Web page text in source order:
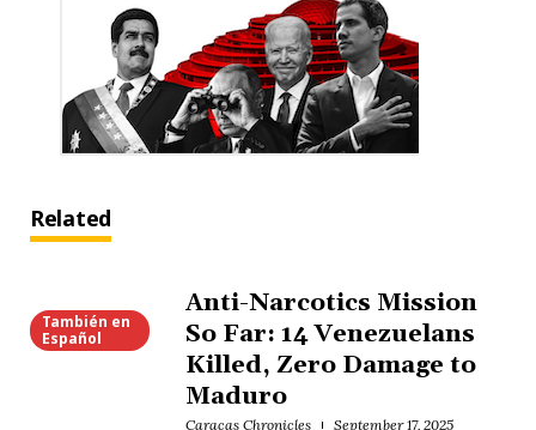
Related
También en
Español
Anti-Narcotics Mission
So Far: 14 Venezuelans
Killed, Zero Damage to
Maduro
Caracas Chronicles September 17, 2025